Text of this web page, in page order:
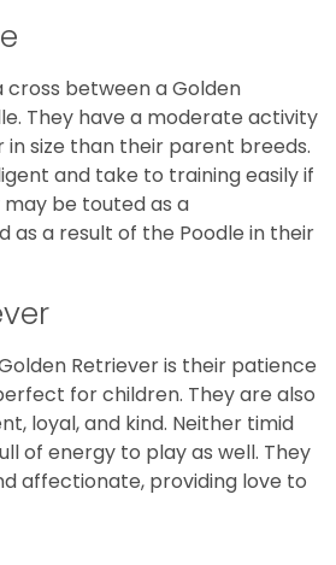
cross between a Golden
They have a moderate activity
in size than their parent breeds.
and take to training easily if
be touted as a
as a result of the Poodle in their
Retriever is their patience
for children. They are also
loyal, and kind. Neither timid
of energy to play as well. They
affectionate, providing love to